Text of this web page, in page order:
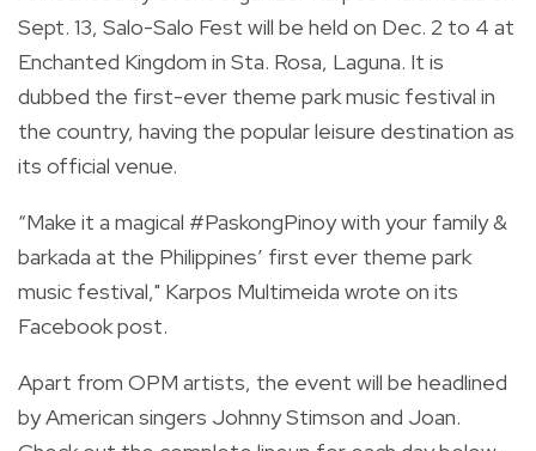
Sept. 13, Salo-Salo Fest will be held on Dec. 2 to 4 at
Enchanted Kingdom in Sta. Rosa, Laguna. It is
dubbed the first-ever theme park music festival in
the country, having the popular leisure destination as
its official venue.
“Make it a magical #PaskongPinoywith your family &
barkada at the Philippines’ first ever theme park
music festival," Karpos Multimeida wrote on its
Facebook post.
Apart from OPM artists, the event will be headlined
by American singers Johnny Stimson and Joan.